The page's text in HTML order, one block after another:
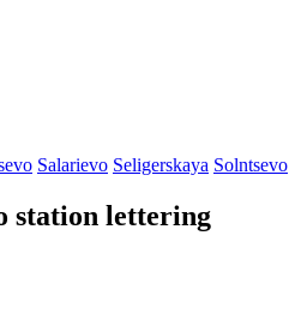
Salarievo Seligerskaya Solntsevo
station lettering